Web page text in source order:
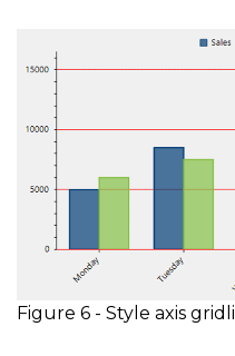
Figure 6 - Style axis